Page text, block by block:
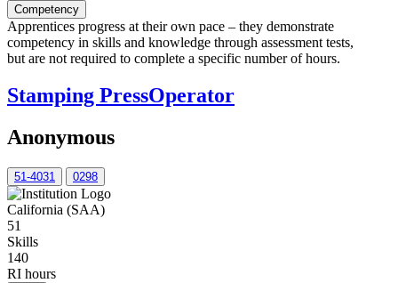
Competency
Apprentices progress at their own pace – they demonstrate
competency in skills and knowledge through assessment tests,
but are not required to complete a specific number of hours.
Stamping PressOperator
Anonymous
51-4031 0298
California (SAA)
51
Skills
140
RI hours